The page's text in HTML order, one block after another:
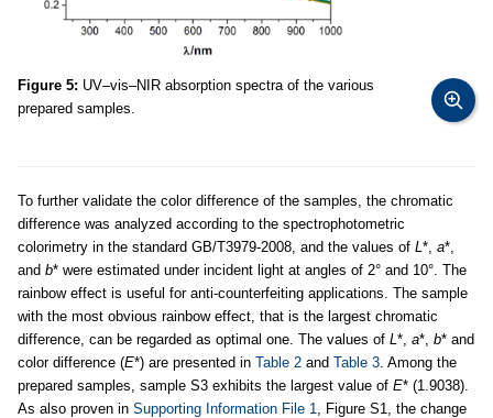
Figure 5: UV–vis–NIR absorption spectra of the various
prepared samples.
To further validate the color difference of the samples, the chromatic
difference was analyzed according to the spectrophotometric
colorimetry in the standard GB/T3979-2008, and the values of L *, a*,
and b* were estimated under incident light at angles of 2° and 10°. The
rainbow effect is useful for anti-counterfeiting applications. The sample
with the most obvious rainbow effect, that is the largest chromatic
difference, can be regarded as optimal one. The values of L *, a*, b* and
color difference (E*) are presented in Table 2 and Table 3 . Among the
prepared samples, sample S3 exhibits the largest value of E* (1.9038).
As also proven in Supporting Information File 1
, Figure S1, the change